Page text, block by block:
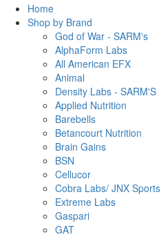
Home
Shop by Brand
God of War - SARM's
AlphaForm Labs
All American EFX
Animal
Density Labs - SARM'S
Applied Nutrition
Barebells
Betancourt Nutrition
Brain Gains
BSN
Cellucor
Cobra Labs/ JNX Sports
Extreme Labs
Gaspari
GAT